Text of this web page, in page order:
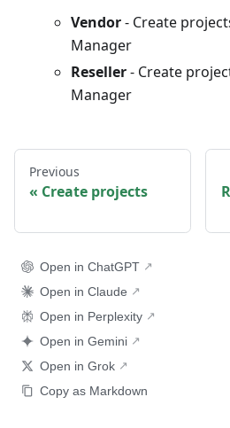
Vendor- Create
Manager
Reseller- Create
Manager
Previous
Create projects
Open in ChatGPT
Open in Claude
Open in Perplexity
Open in Gemini
Open in Grok
Copy as Markdown